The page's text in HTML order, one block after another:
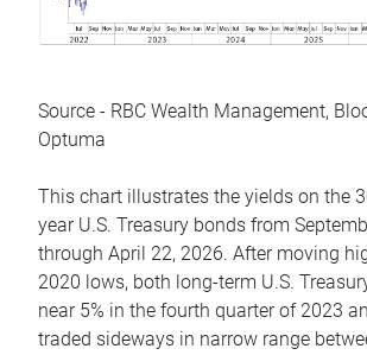
Source - RBC Wealth Management,
Optuma
This chart illustrates the yields on the
year U.S. Treasury bonds from
through April 22, 2026. After moving
2020 lows, both long-term U.S.
near 5% in the fourth quarter of 2023
traded sideways in narrow range